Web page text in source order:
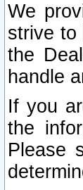
We
strive to
the
handle
If you
the
Please